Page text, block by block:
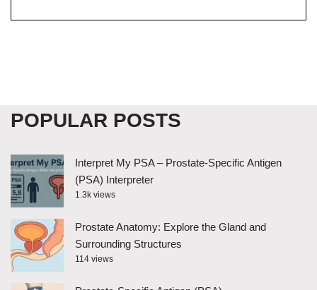
POPULAR POSTS
Interpret My PSA – Prostate-Specific Antigen
(PSA) Interpreter
1.3k views
Prostate Anatomy: Explore the Gland and
Surrounding Structures
114 views